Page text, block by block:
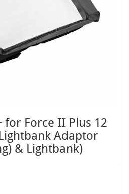
for Force II Plus 12
Adaptor
& Lightbank)